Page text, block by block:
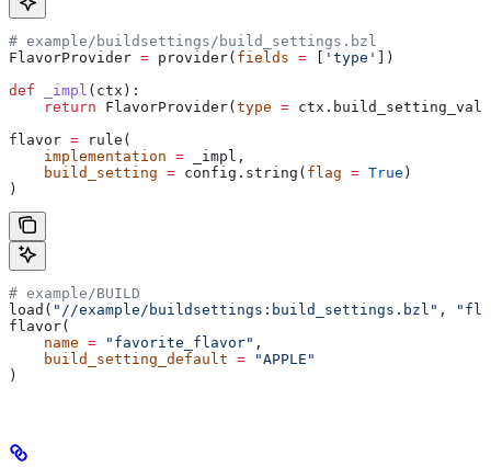
# example/buildsettings/build_settings.bzl
FlavorProvider = provider( fields = 'type'
])
def _impl ( ctx ):
    return
FlavorProvider( type =
flavor = rule(
    implementation
= _impl,
    build_setting
= config.string( flag = True )
)
# example/BUILD
load( "//example/buildsettings:build_settings.bzl" ,
flavor(
    name
= "favorite_flavor" ,
    build_setting_default
= "APPLE"
)